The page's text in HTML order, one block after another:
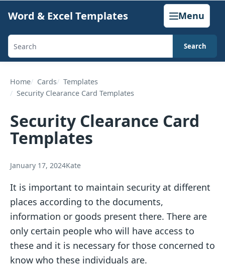
content
Word & Excel Templates Menu
Search
generators,
calculators,
articles
Search
Home Cards
Templates
Security Clearance Card Templates
Security Clearance Card
Templates
January 17, 2024Kate
It is important to maintain security at different
places according to the documents,
information or goods present there. There are
only certain people who will have access to
these and it is necessary for those concerned to
know who these individuals are.